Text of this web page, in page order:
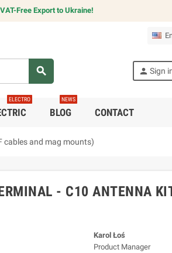
VAT-Free Export to Ukraine!
search person Sign
ELECTRO
BLOG
NEWS
CONTACT
cables and mag mounts)
- C10 ANTENNA
Karol Łoś
Product Manager